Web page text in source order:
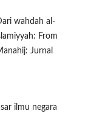
wahdah al-
From
Jurnal
ilmu negara